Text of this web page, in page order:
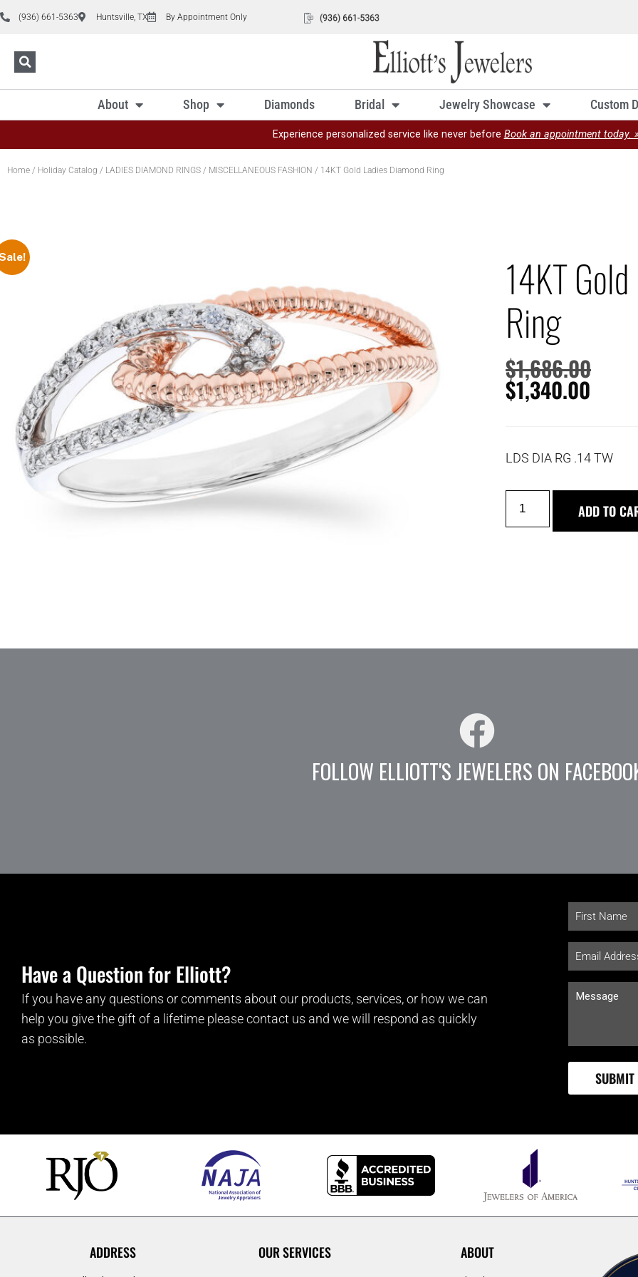
(936) 661-5363 Huntsville, TX By Appointment Only
About Shop Diamonds Bridal Jewelry Showcase Custom
Experience personalized service like never before Book an appointment today.
Home / Holiday Catalog / LADIES DIAMOND RINGS / MISCELLANEOUS FASHION / 14KT Gold Ladies Diamond Ring
14KT
Ring
$1,686.00
$1,340.00
LDS DIA RG .14 TW
ADD TO
FOLLOW ELLIOTT'S JEWELERS ON
Have a Question for Elliott?
If you have any questions or comments about our products, services, or how we can
help you give the gift of a lifetime please contact us and we will respond as quickly
as possible.
ADDRESS OUR SERVICES ABOUT